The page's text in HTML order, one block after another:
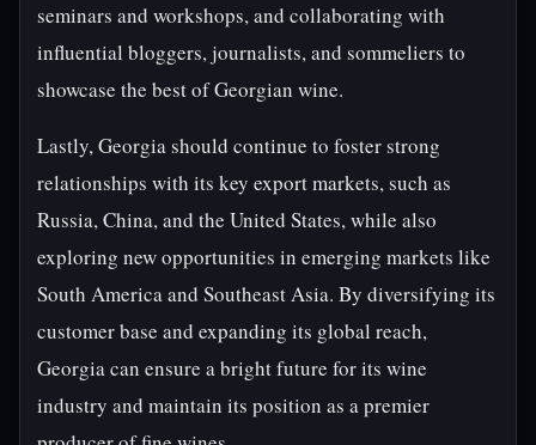
seminars and workshops, and collaborating with
influential bloggers, journalists, and sommeliers to
showcase the best of Georgian wine.
Lastly, Georgia should continue to foster strong
relationships with its key export markets, such as
Russia, China, and the United States, while also
exploring new opportunities in emerging markets like
South America and Southeast Asia. By diversifying its
customer base and expanding its global reach,
Georgia can ensure a bright future for its wine
industry and maintain its position as a premier